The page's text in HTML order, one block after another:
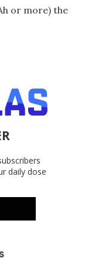
or more) the
daily dose